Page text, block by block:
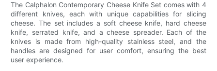
The Calphalon Contemporary Cheese Knife Set comes with 4
different knives, each with unique capabilities for slicing
cheese. The set includes a soft cheese knife, hard cheese
knife, serrated knife, and a cheese spreader. Each of the
knives is made from high-quality stainless steel, and the
handles are designed for user comfort, ensuring the best
user experience.